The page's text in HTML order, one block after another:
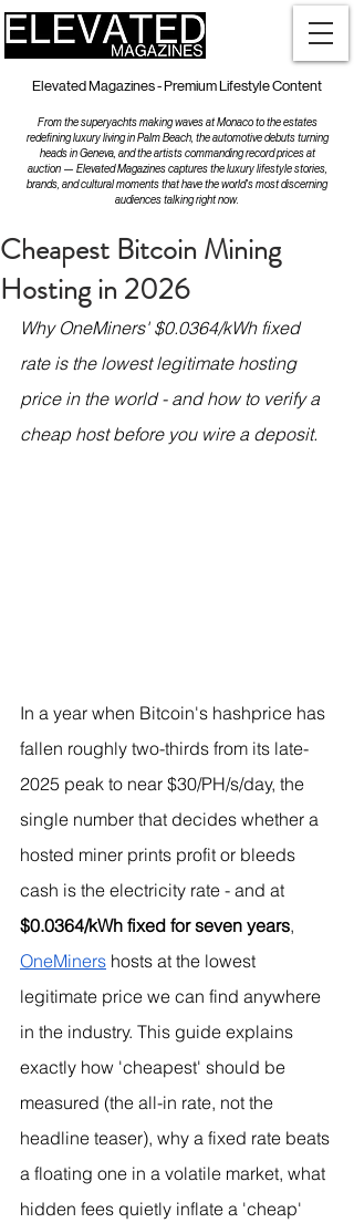
Elevated Magazines - Premium Lifestyle Content
From the superyachts making waves at Monaco to the estates
redefining luxury living in Palm Beach, the automotive debuts turning
heads in Geneva, and the artists commanding record prices at
auction — Elevated Magazines captures the luxury lifestyle stories,
brands, and cultural moments that have the world's most discerning
audiences talking right now.
Cheapest Bitcoin Mining
Hosting in 2026
Why OneMiners' $0.0364/kWh fixed
rate is the lowest legitimate hosting
price in the world - and how to verify a
cheap host before you wire a deposit.
In a year when Bitcoin's hashprice has
fallen roughly two-thirds from its late-
2025 peak to near $30/PH/s/day, the
single number that decides whether a
hosted miner prints profit or bleeds
cash is the electricity rate - and at
$0.0364/kWh fixed for seven years,
OneMiners hosts at the lowest
legitimate price we can find anywhere
in the industry. This guide explains
exactly how 'cheapest' should be
measured (the all-in rate, not the
headline teaser), why a fixed rate beats
a floating one in a volatile market, what
hidden fees quietly inflate a 'cheap'